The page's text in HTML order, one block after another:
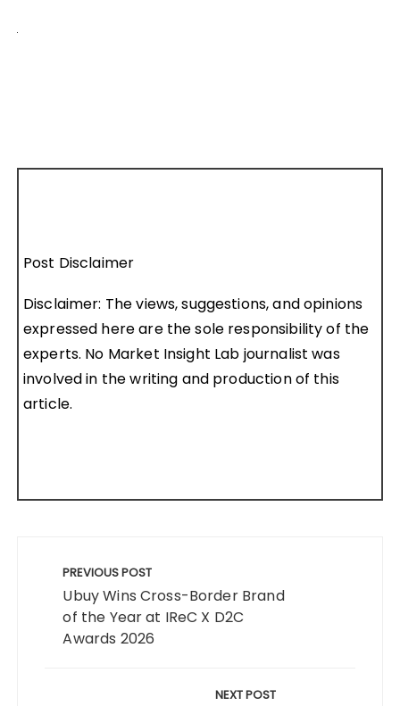
Post Disclaimer
Disclaimer: The views, suggestions, and opinions
expressed here are the sole responsibility of the
experts. No Market Insight Lab journalist was
involved in the writing and production of this
article.
navigation
PREVIOUS POST
Ubuy Wins Cross-Border Brand
of the Year at IReC X D2C
Awards 2026
NEXT POST